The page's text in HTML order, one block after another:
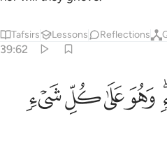
Tafsirs Lessons Reflections
39:62
وكيل ٦٢
كُلِّ شَىْءٍۢ وَكِيلٌۭ ٦٢
ﲄﲅﲆﲇ